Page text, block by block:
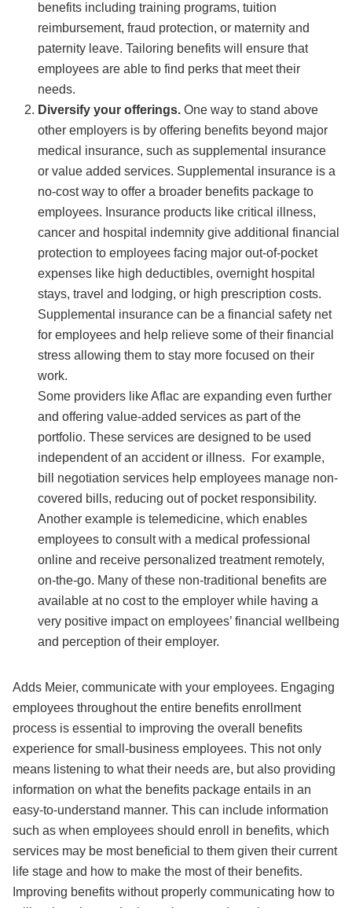
benefits including training programs, tuition
reimbursement, fraud protection, or maternity and
paternity leave. Tailoring benefits will ensure that
employees are able to find perks that meet their
needs.
Diversify your offerings. One way to stand above
other employers is by offering benefits beyond major
medical insurance, such as supplemental insurance
or value added services. Supplemental insurance is a
no-cost way to offer a broader benefits package to
employees. Insurance products like critical illness,
cancer and hospital indemnity give additional financial
protection to employees facing major out-of-pocket
expenses like high deductibles, overnight hospital
stays, travel and lodging, or high prescription costs.
Supplemental insurance can be a financial safety net
for employees and help relieve some of their financial
stress allowing them to stay more focused on their
work.
Some providers like Aflac are expanding even further
and offering value-added services as part of the
portfolio. These services are designed to be used
independent of an accident or illness. For example,
bill negotiation services help employees manage non-
covered bills, reducing out of pocket responsibility.
Another example is telemedicine, which enables
employees to consult with a medical professional
online and receive personalized treatment remotely,
on-the-go. Many of these non-traditional benefits are
available at no cost to the employer while having a
very positive impact on employees’ financial wellbeing
and perception of their employer.
Adds Meier, communicate with your employees. Engaging
employees throughout the entire benefits enrollment
process is essential to improving the overall benefits
experience for small-business employees. This not only
means listening to what their needs are, but also providing
information on what the benefits package entails in an
easy-to-understand manner. This can include information
such as when employees should enroll in benefits, which
services may be most beneficial to them given their current
life stage and how to make the most of their benefits.
Improving benefits without properly communicating how to